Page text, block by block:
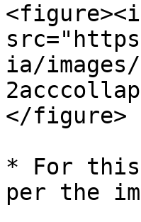
ia/
</figure>
* For this
per the